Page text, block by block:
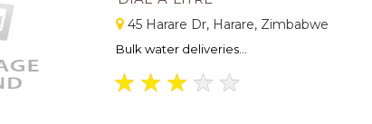
45 Harare Dr, Harare, Zimbabwe
Bulk water deliveries...
★ ★ ★ ★ ★